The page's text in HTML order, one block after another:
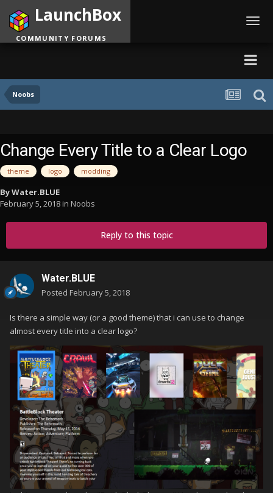
Noobs
LaunchBox
COMMUNITY FORUMS
Change Every Title to a Clear Logo
theme logo modding
ByWater.BLUE
February 5, 2018in Noobs
Reply to this topic
Water.BLUE
Posted February 5, 2018
Is there a simple way (or a good theme) that i can use to change
almost every title into a clear logo?